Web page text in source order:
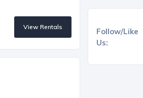
View Rentals
Follow/Like
Us: